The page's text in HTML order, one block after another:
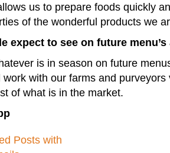
us to prepare foods quickly
of the wonderful products we
expect to see on future
is in season on future
work with our farms and
of what is in the market.